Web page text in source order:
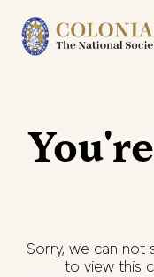
Sorry, we can not
to view this